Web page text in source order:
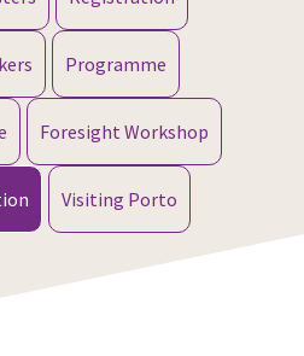
Programme
Foresight Workshop
Visiting Porto